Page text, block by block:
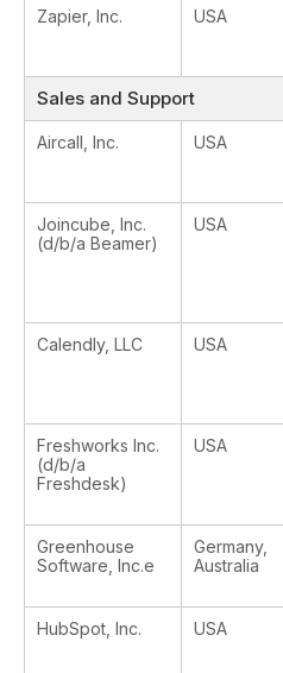
Zapier, Inc. USA
Sales and Support
Aircall, Inc. USA
Joincube, Inc.
(d/b/a Beamer)
USA
Calendly, LLC USA
Freshworks Inc.
(d/b/a
Freshdesk)
USA
Greenhouse
Software, Inc.e
Germany,
Australia
HubSpot, Inc. USA